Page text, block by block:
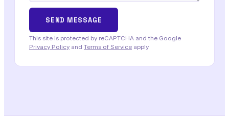
This site is protected by reCAPTCHA and the Google
Privacy Policy and Terms of Service apply.